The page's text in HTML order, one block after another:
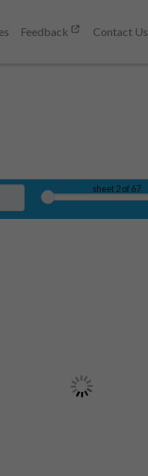
Feedback Contact Us
sheet2of 67